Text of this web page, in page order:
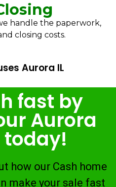
handle the paperwork,
closing costs.
Aurora IL
fast by
Aurora
today!
how our Cash home
make your sale fast